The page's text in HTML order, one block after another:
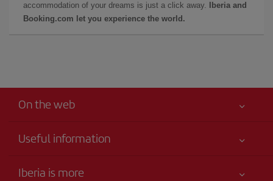
accommodation of your dreams is just a click away.
Iberia and
Booking.com let you experience the world.
On the web
Useful information
Iberia is more